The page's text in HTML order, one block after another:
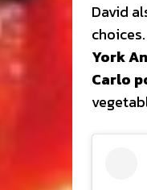
David
York
Carlo